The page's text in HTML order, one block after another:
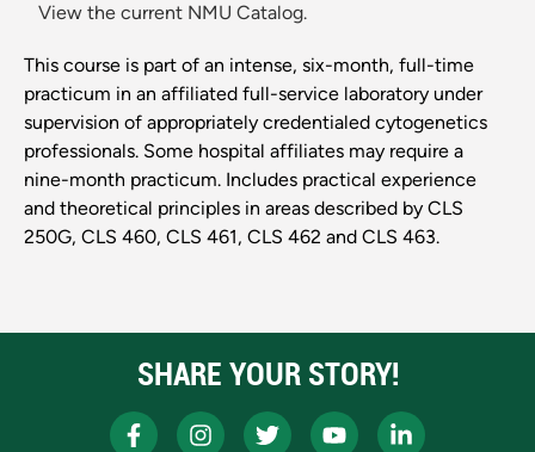
View the current NMU Catalog.
This course is part of an intense, six-month, full-time
practicum in an affiliated full-service laboratory under
supervision of appropriately credentialed cytogenetics
professionals. Some hospital affiliates may require a
nine-month practicum. Includes practical experience
and theoretical principles in areas described by CLS
250G, CLS 460, CLS 461, CLS 462 and CLS 463.
SHARE YOUR STORY!